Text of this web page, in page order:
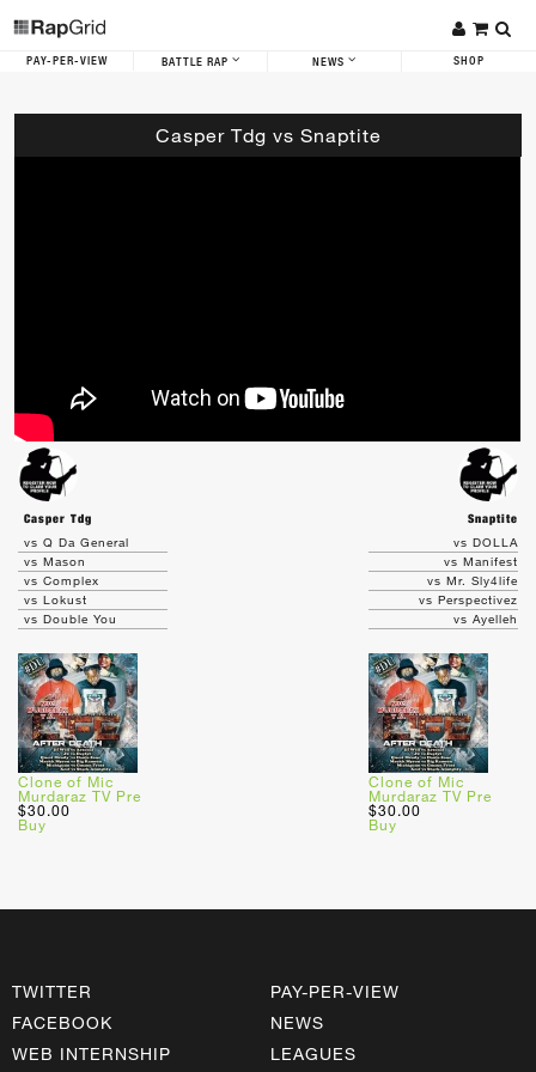
PAY-PER-VIEW BATTLE RAP NEWS SHOP
Casper Tdg vs Snaptite
Casper Tdg
Snaptite
vs Q Da General
vs Mason
vs Complex
vs Lokust
vs Double You
Clone of Mic
Murdaraz TV Pre
$30.00
Buy
vs DOLLA
vs Manifest
vs Mr. Sly4life
vs Perspectivez
vs Ayelleh
Clone of Mic
Murdaraz TV Pre
$30.00
Buy
TWITTER
FACEBOOK
WEB INTERNSHIP
PAY-PER-VIEW
NEWS
LEAGUES